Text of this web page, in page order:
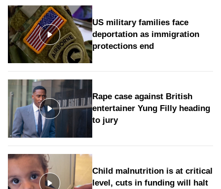
US military families face
deportation as immigration
protections end
Rape case against British
entertainer Yung Filly heading
to jury
Child malnutrition is at critical
level, cuts in funding will halt